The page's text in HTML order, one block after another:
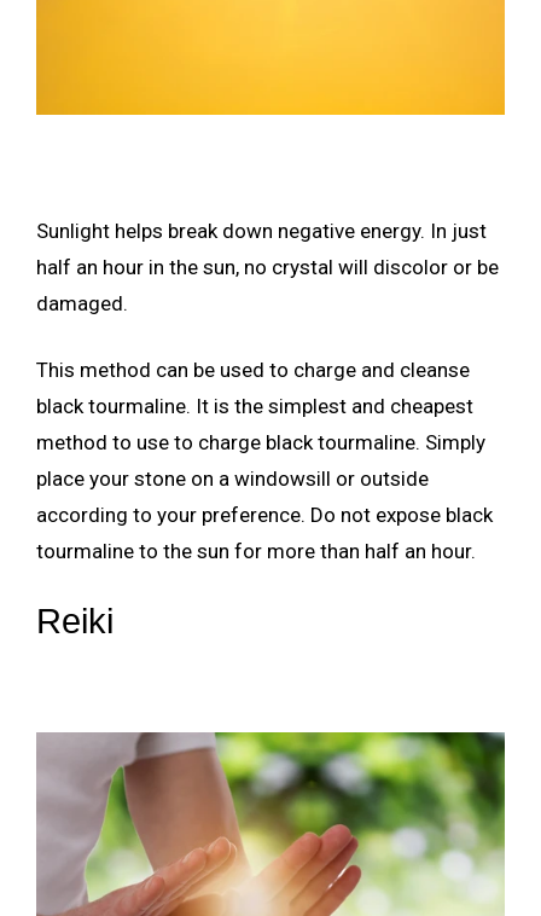
Sunlight helps break down negative energy. In just
half an hour in the sun, no crystal will discolor or be
damaged.
This method can be used to charge and cleanse
black tourmaline. It is the simplest and cheapest
method to use to charge black tourmaline. Simply
place your stone on a windowsill or outside
according to your preference. Do not expose black
tourmaline to the sun for more than half an hour.
Reiki